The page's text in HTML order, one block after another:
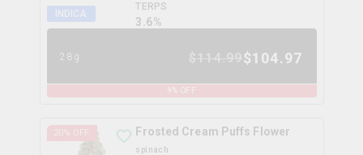
INDICA
TERPS
3.6%
28g $104.97
9 % OFF
20% OFF Frosted Cream Puffs Flower
spinach